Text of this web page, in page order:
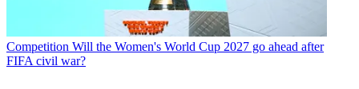
Competition Will the Women's World Cup 2027 go ahead after
FIFA civil war?